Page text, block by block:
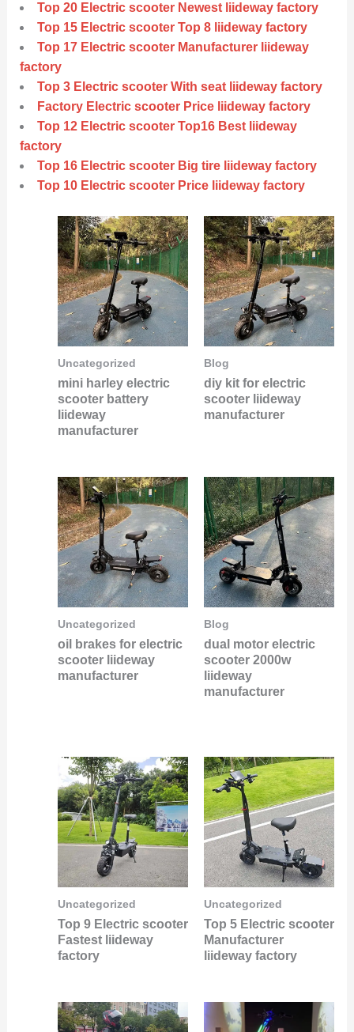
Top 20 Electric scooter Newest liideway factory
Top 15 Electric scooter Top 8 liideway factory
Top 17 Electric scooter Manufacturer liideway
factory
Top 3 Electric scooter With seat liideway factory
Factory Electric scooter Price liideway factory
Top 12 Electric scooter Top16 Best liideway
factory
Top 16 Electric scooter Big tire liideway factory
Top 10 Electric scooter Price liideway factory
Uncategorized
mini harley electric
scooter battery
liideway
manufacturer
Blog
diy kit for electric
scooter liideway
manufacturer
Uncategorized
oil brakes for electric
scooter liideway
manufacturer
Blog
dual motor electric
scooter 2000w
liideway
manufacturer
Uncategorized
Top 9 Electric scooter
Fastest liideway
factory
Uncategorized
Top 5 Electric scooter
Manufacturer
liideway factory